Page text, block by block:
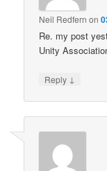
Neil Redfern on
Re. my post
Unity
Reply ↓